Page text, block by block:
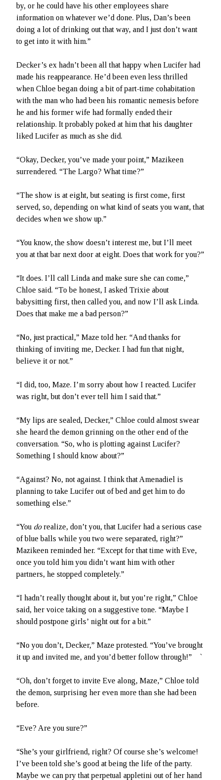
by, or he could have his other employees share
information on whatever we’d done. Plus, Dan’s been
doing a lot of drinking out that way, and I just don’t want
to get into it with him.”
Decker’s ex hadn’t been all that happy when Lucifer had
made his reappearance. He’d been even less thrilled
when Chloe began doing a bit of part-time cohabitation
with the man who had been his romantic nemesis before
he and his former wife had formally ended their
relationship. It probably poked at him that his daughter
liked Lucifer as much as she did.
“Okay, Decker, you’ve made your point,” Mazikeen
surrendered. “The Largo? What time?”
“The show is at eight, but seating is first come, first
served, so, depending on what kind of seats you want, that
decides when we show up.”
“You know, the show doesn’t interest me, but I’ll meet
you at that bar next door at eight. Does that work for you?”
“It does. I’ll call Linda and make sure she can come,”
Chloe said. “To be honest, I asked Trixie about
babysitting first, then called you, and now I’ll ask Linda.
Does that make me a bad person?”
“No, just practical,” Maze told her. “And thanks for
thinking of inviting me, Decker. I had fun that night,
believe it or not.”
“I did, too, Maze. I’m sorry about how I reacted. Lucifer
was right, but don’t ever tell him I said that.”
“My lips are sealed, Decker,” Chloe could almost swear
she heard the demon grinning on the other end of the
conversation. “So, who is plotting against Lucifer?
Something I should know about?”
“Against? No, not against. I think that Amenadiel is
planning to take Lucifer out of bed and get him to do
something else.”
“You dorealize, don’t you, that Lucifer had a serious case
of blue balls while you two were separated, right?”
Mazikeen reminded her. “Except for that time with Eve,
once you told him you didn’t want him with other
partners, he stopped completely.”
“I hadn’t really thought about it, but you’re right,” Chloe
said, her voice taking on a suggestive tone. “Maybe I
should postpone girls’ night out for a bit.”
“No you don’t, Decker,” Maze protested. “You’ve brought
it up and invited me, and you’d better follow through!” `
“Oh, don’t forget to invite Eve along, Maze,” Chloe told
the demon, surprising her even more than she had been
before.
“Eve? Are you sure?”
“She’s your girlfriend, right? Of course she’s welcome!
I’ve been told she’s good at being the life of the party.
Maybe we can pry that perpetual appletini out of her hand